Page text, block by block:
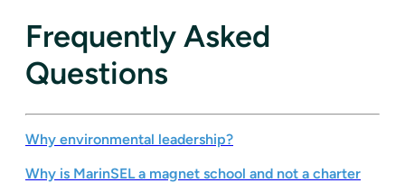
Frequently Asked
Questions
Why environmental leadership?
Why is MarinSEL a magnet school and not a charter